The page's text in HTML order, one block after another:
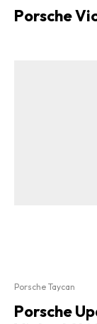
Porsche
Porsche Taycan
Porsche